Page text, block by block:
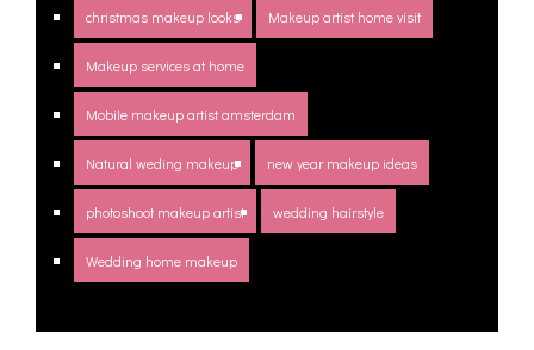
christmas makeup looks Makeup artist home visit
Makeup services at home
Mobile makeup artist amsterdam
Natural weding makeup new year makeup ideas
photoshoot makeup artist wedding hairstyle
Wedding home makeup